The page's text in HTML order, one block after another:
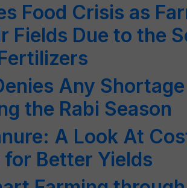
Food Crisis as
Fields Due to the
Any
the Rabi Season
A Look At
Better Yields